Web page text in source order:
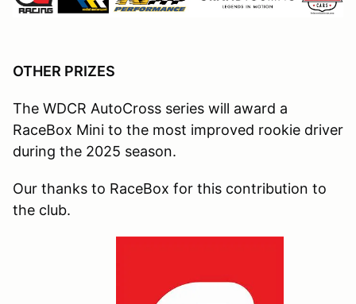
OTHER PRIZES
The WDCR AutoCross series will award a
RaceBox Mini to the most improved rookie driver
during the 2025 season.
Our thanks to RaceBox for this contribution to
the club.